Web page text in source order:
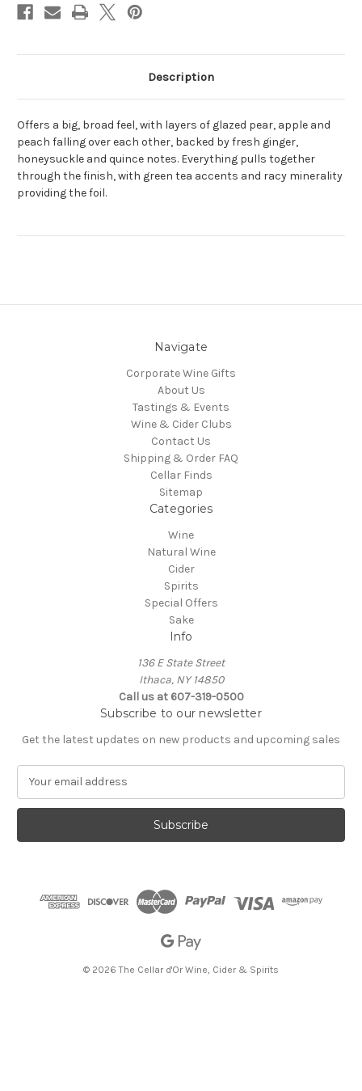
Description
Offers a big, broad feel, with layers of glazed pear, apple and
peach falling over each other, backed by fresh ginger,
honeysuckle and quince notes. Everything pulls together
through the finish, with green tea accents and racy minerality
providing the foil.
Navigate
Corporate Wine Gifts
About Us
Tastings & Events
Wine & Cider Clubs
Contact Us
Shipping & Order FAQ
Cellar Finds
Sitemap
Categories
Wine
Natural Wine
Cider
Spirits
Special Offers
Sake
Info
136 E State Street
Ithaca, NY 14850
Call us at 607-319-0500
Subscribe to our newsletter
Get the latest updates on new products and upcoming sales
a
l
© 2026 The Cellar d'Or Wine, Cider & Spirits